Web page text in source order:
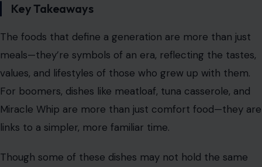
Key Takeaways
The foods that define a generation are more than just
meals—they’re symbols of an era, reflecting the tastes,
values, and lifestyles of those who grew up with them.
For boomers, dishes like meatloaf, tuna casserole, and
Miracle Whip are more than just comfort food—they are
links to a simpler, more familiar time.
Though some of these dishes may not hold the same